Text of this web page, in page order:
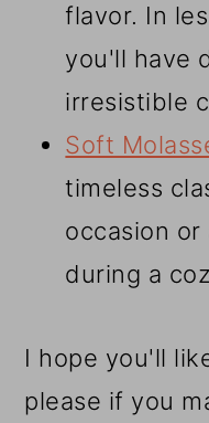
flavor. In
you'll have
irresistible
Soft
timeless
occasion or
during a
I hope you'll
please if you